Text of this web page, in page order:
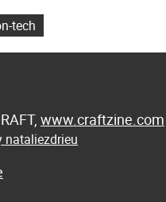
tech
www.craftzine.com
nataliezdrieu